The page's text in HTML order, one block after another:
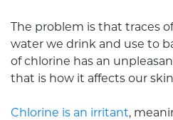
The problem is that traces
water we drink and use to
of chlorine has an
that is how it affects our
Chlorine is an irritant,